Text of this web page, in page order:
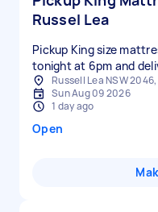
Russel Lea
Pickup King size
tonight at 6pm and
Russell Lea NSW
Sun Aug 09 2026
1 day ago
Open